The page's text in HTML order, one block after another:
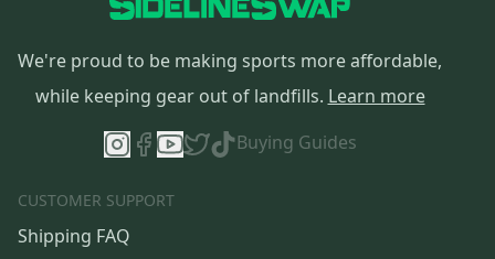
We're proud to be making sports more affordable,
while keeping gear out of landfills. Learn more
Buying Guides
CUSTOMER SUPPORT
Shipping FAQ